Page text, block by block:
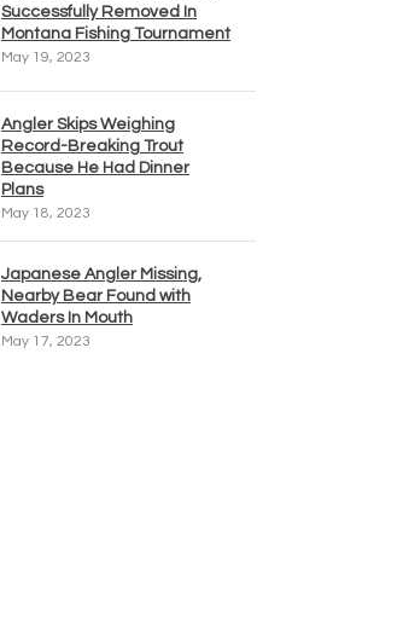
Successfully Removed In
Montana Fishing Tournament
May 19, 2023
Angler Skips Weighing
Record-Breaking Trout
Because He Had Dinner
Plans
May 18, 2023
Japanese Angler Missing,
Nearby Bear Found with
Waders In Mouth
May 17, 2023